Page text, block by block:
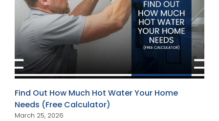
Find Out How Much Hot Water Your Home
Needs (Free Calculator)
March 25, 2026